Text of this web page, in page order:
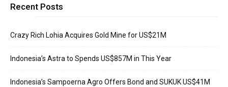
Recent Posts
Crazy Rich Lohia Acquires Gold Mine for US$21M
Indonesia’s Astra to Spends US$857M in This Year
Indonesia’s Sampoerna Agro Offers Bond and SUKUK US$41M